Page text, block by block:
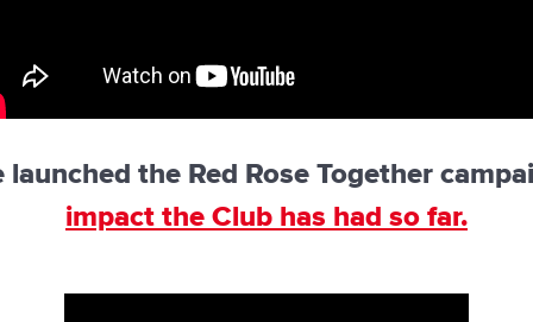
launched the Red Rose Together
impact the Club has had so far.